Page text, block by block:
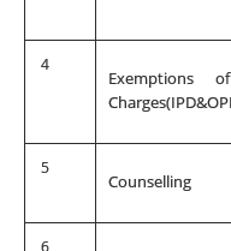
4
Exemptions
5
Counselling
6